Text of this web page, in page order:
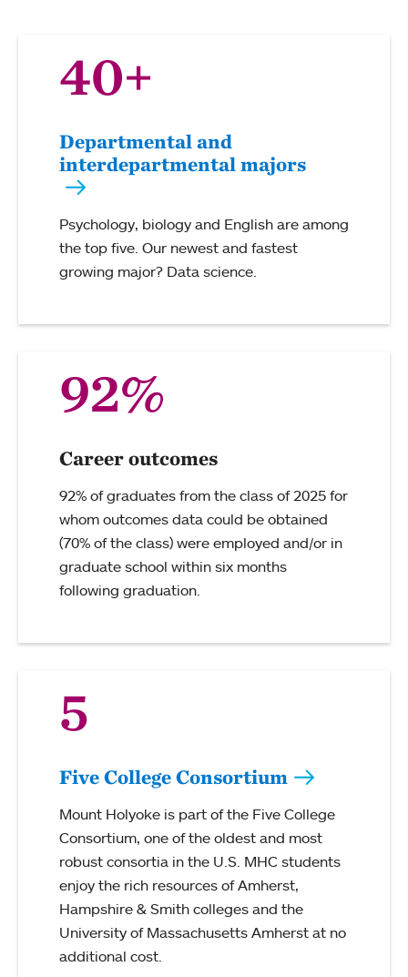
40+
Departmental and
interdepartmental majors
Psychology, biology and English are among
the top five. Our newest and fastest
growing major? Data science.
92%
Career outcomes
92% of graduates from the class of 2025 for
whom outcomes data could be obtained
(70% of the class) were employed and/or in
graduate school within six months
following graduation.
5
Five College Consortium
Mount Holyoke is part of the Five College
Consortium, one of the oldest and most
robust consortia in the U.S. MHC students
enjoy the rich resources of Amherst,
Hampshire & Smith colleges and the
University of Massachusetts Amherst at no
additional cost.